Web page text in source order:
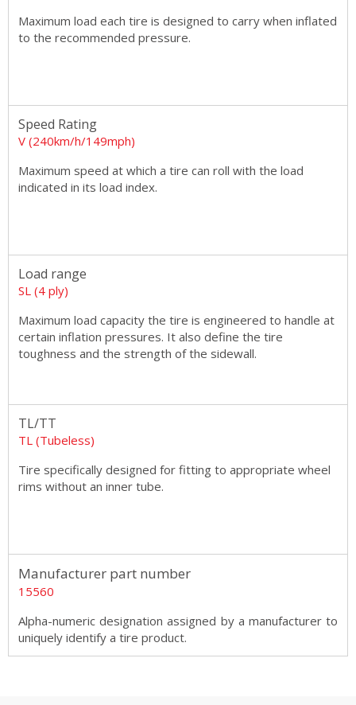
Maximum load each tire is designed to carry when inflated
to the recommended pressure.
Speed Rating
V (240km/h/149mph)
Maximum speed at which a tire can roll with the load
indicated in its load index.
Load range
SL (4 ply)
Maximum load capacity the tire is engineered to handle at
certain inflation pressures. It also define the tire
toughness and the strength of the sidewall.
TL/TT
TL (Tubeless)
Tire specifically designed for fitting to appropriate wheel
rims without an inner tube.
Manufacturer part number
15560
Alpha-numeric designation assigned by a manufacturer to
uniquely identify a tire product.